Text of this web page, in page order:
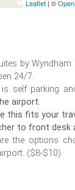
Leaflet | ©
by
24/7.
is self parking
airport.
this fits your
to front desk
the options
($8-$10)